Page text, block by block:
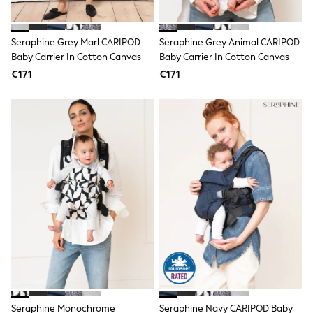
adidas
Nike
Shop All
Shoes
Coats & Jackets
Polo Shirts
Shop all
Shoes
Coats & Jackets
Bags
Polo Shirts
Blue
Black
White
Grey
Green
Red
All Branded Schoolwear
adidas
Nike
Hype
Seraphine Grey Marl CARIPOD
Baby Carrier In Cotton Canvas
€171
Seraphine Grey Animal CARIPOD
Baby Carrier In Cotton Canvas
€171
Seraphine Monochrome
Seraphine Navy CARIPOD Baby